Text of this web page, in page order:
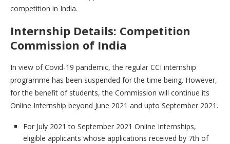
competition in India.
Internship Details: Competition
Commission of India
In view of Covid-19 pandemic, the regular CCI internship
programme has been suspended for the time being. However,
for the benefit of students, the Commission will continue its
Online Internship beyond June 2021 and upto September 2021.
For July 2021 to September 2021 Online Internships,
eligible applicants whose applications received by 7th of